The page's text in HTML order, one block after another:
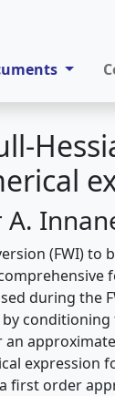
A.
(FWI) to
during the
first order